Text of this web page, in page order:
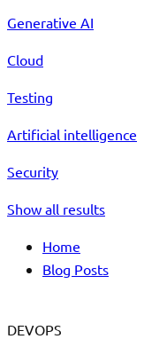
Generative AI
Cloud
Testing
Artificial intelligence
Security
Show all results
Home
Blog Posts
DEVOPS